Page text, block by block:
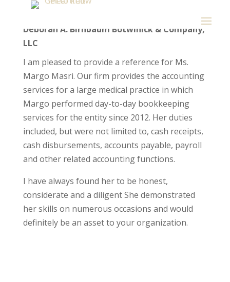
Deborah A. Birnbaum Botwinick & Company,
LLC
I am pleased to provide a reference for Ms.
Margo Masri. Our firm provides the accounting
services for a large medical practice in which
Margo performed day-to-day bookkeeping
services for the entity since 2012. Her duties
included, but were not limited to, cash receipts,
cash disbursements, accounts payable, payroll
and other related accounting functions.
I have always found her to be honest,
considerate and a diligent She demonstrated
her skills on numerous occasions and would
definitely be an asset to your organization.